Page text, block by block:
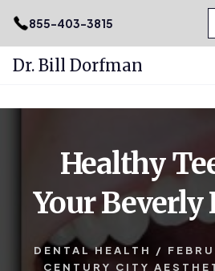
.podcast-btn { height: 50px; }
855-403-3815
Dr. Bill Dorfman
Healthy
Your
DENTAL HEALTH /
CENTURY CITY